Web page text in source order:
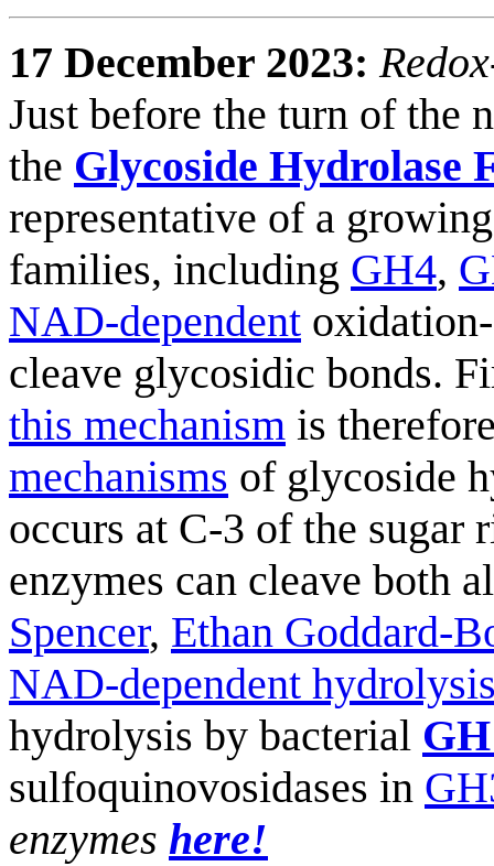
17 December 2023:
Just before the turn of the
the Glycoside Hydrolase
representative of a
families, including GH4,
NAD-dependent
cleave glycosidic bonds.
this mechanism is
mechanisms of glycoside
occurs at C-3 of the
enzymes can cleave both
Spencer, Ethan Goddard-
NAD-dependent
hydrolysis by bacterial
sulfoquinovosidases in
enzymes here!